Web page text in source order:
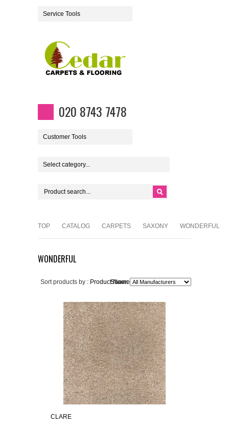
Service Tools
020 8743 7478
Customer Tools
Select category...
TOP CATALOG CARPETS SAXONY WONDERFUL
WONDERFUL
Show:
Sort products by : Product Name+
CLARE